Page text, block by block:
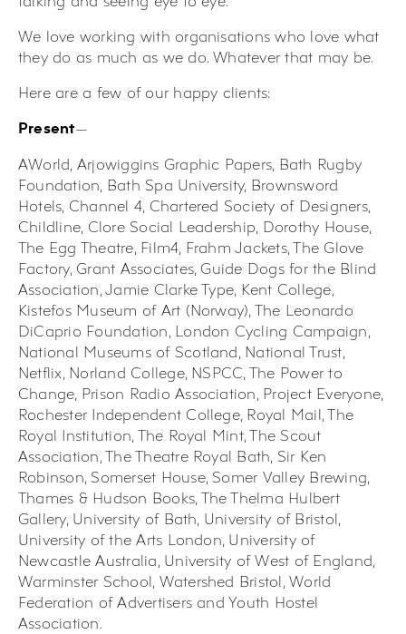
We love working with organisations who love what
they do as much as we do. Whatever that may be.
Here are a few of our happy clients:
Present—
AWorld, Arjowiggins Graphic Papers, Bath Rugby
Foundation, Bath Spa University, Brownsword
Hotels, Channel 4, Chartered Society of Designers,
Childline, Clore Social Leadership, Dorothy House,
The Egg Theatre, Film4, Frahm Jackets, The Glove
Factory, Grant Associates, Guide Dogs for the Blind
Association, Jamie Clarke Type, Kent College,
Kistefos Museum of Art (Norway), The Leonardo
DiCaprio Foundation, London Cycling Campaign,
National Museums of Scotland, National Trust,
Netflix, Norland College, NSPCC, The Power to
Change, Prison Radio Association, Project Everyone,
Rochester Independent College, Royal Mail, The
Royal Institution, The Royal Mint, The Scout
Association, The Theatre Royal Bath, Sir Ken
Robinson, Somerset House, Somer Valley Brewing,
Thames & Hudson Books, The Thelma Hulbert
Gallery, University of Bath, University of Bristol,
University of the Arts London, University of
Newcastle Australia, University of West of England,
Warminster School, Watershed Bristol, World
Federation of Advertisers and Youth Hostel
Association.